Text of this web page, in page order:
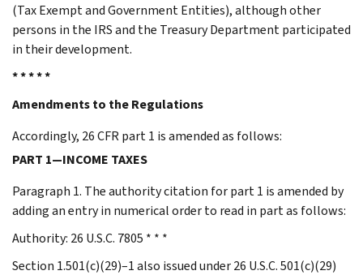
(Tax Exempt and Government Entities), although other
persons in the IRS and the Treasury Department participated
in their development.
* * * * *
Amendments to the Regulations
Accordingly, 26 CFR part 1 is amended as follows:
PART 1—INCOME TAXES
Paragraph 1. The authority citation for part 1 is amended by
adding an entry in numerical order to read in part as follows:
Authority: 26 U.S.C. 7805 * * *
Section 1.501(c)(29)–1 also issued under 26 U.S.C. 501(c)(29)